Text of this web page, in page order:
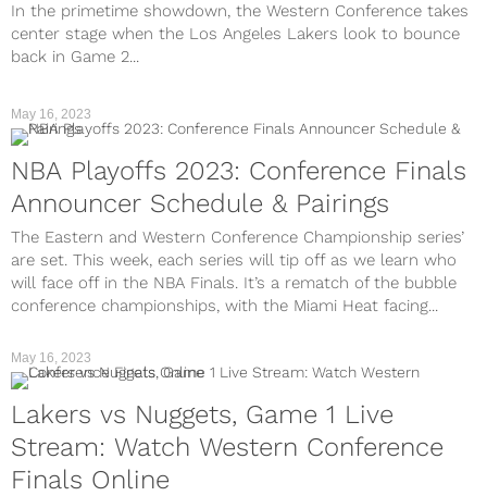
In the primetime showdown, the Western Conference takes
center stage when the Los Angeles Lakers look to bounce
back in Game 2...
NBA Playoffs 2023: Conference Finals
Announcer Schedule & Pairings
The Eastern and Western Conference Championship series’
are set. This week, each series will tip off as we learn who
will face off in the NBA Finals. It’s a rematch of the bubble
conference championships, with the Miami Heat facing...
May 16, 2023
Lakers vs Nuggets, Game 1 Live
Stream: Watch Western Conference
Finals Online
May 16, 2023